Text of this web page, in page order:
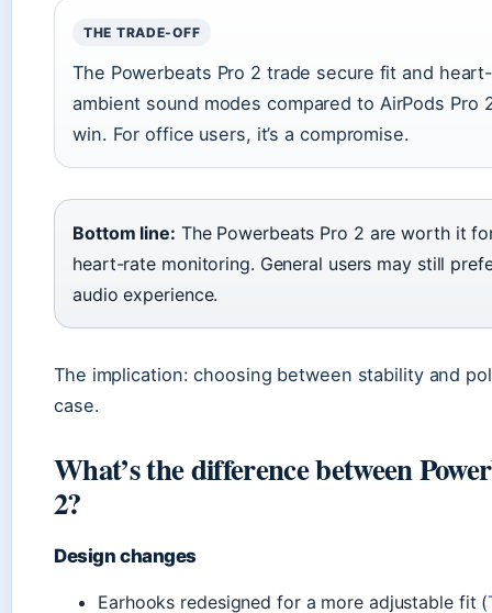
THE TRADE-OFF
The Powerbeats Pro 2 trade secure fit and
ambient sound modes compared to AirPods Pro
win. For office users, it’s a compromise.
Bottom line: The Powerbeats Pro 2 are worth it
heart-rate monitoring. General users may still
audio experience.
The implication: choosing between stability and
case.
What’s the difference between
2?
Design changes
Earhooks redesigned for a more adjustable fit (